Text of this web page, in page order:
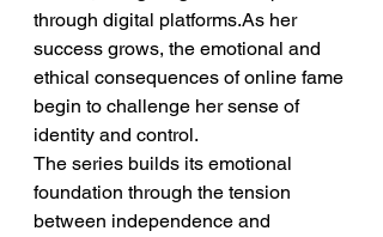
through digital platforms.As her
success grows, the emotional and
ethical consequences of online fame
begin to challenge her sense of
identity and control.
The series builds its emotional
foundation through the tension
between independence and